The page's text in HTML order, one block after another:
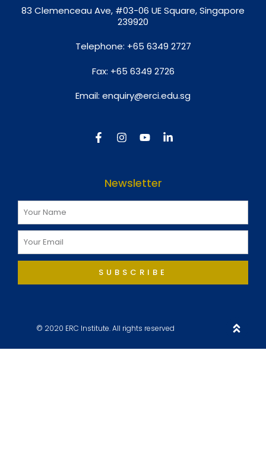
83 Clemenceau Ave, #03-06 UE Square, Singapore
239920
Telephone: +65 6349 2727
Fax: +65 6349 2726
Email: enquiry@erci.edu.sg
Newsletter
SUBSCRIBE
© 2020 ERC Institute. All rights reserved